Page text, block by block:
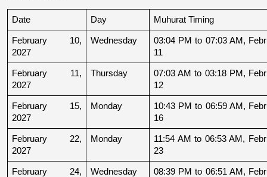
Date Day Muhurat Timing
February 10,
2027
Wednesday
03:04 PM to 07:03 AM,
11
February 11,
2027
Thursday
07:03 AM to 03:18 PM,
12
February 15,
2027
Monday
10:43 PM to 06:59 AM,
16
February 22,
2027
Monday
11:54 AM to 06:53 AM,
23
February 24,
Wednesday
08:39 PM to 06:51 AM,